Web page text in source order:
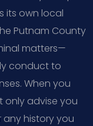
its own local
Putnam County
matters—
conduct to
When you
only advise you
history you